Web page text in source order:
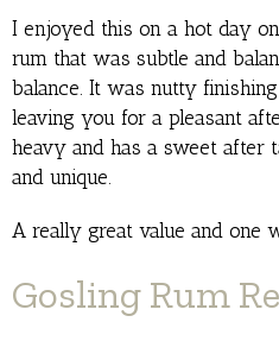
I enjoyed this on a hot day
rum that was subtle and
balance. It was nutty
leaving you for a pleasant
heavy and has a sweet after
and unique.
A really great value and one
Gosling Rum